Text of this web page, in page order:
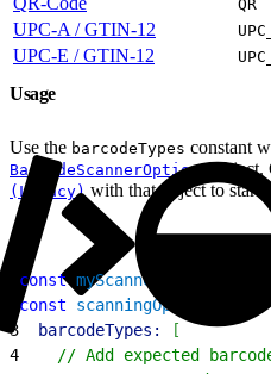
QR
UPC-A / GTIN-12
UPC-E / GTIN-12
Usage
Use the barcodeTypes constant
BarcodeScannerOptions object.
(Legacy) with that object to start
const myScanner
const scanningOptions
3
  barcodeTypes:
[
4
// Add expected